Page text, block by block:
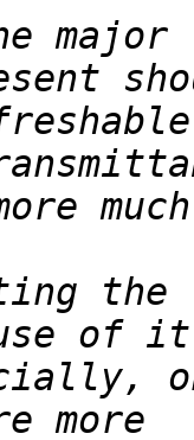
major
the